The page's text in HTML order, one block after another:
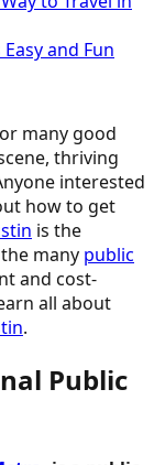
and Fun
many good
thriving
interested
how to get
is the
many public
and cost-
all about
.
Public